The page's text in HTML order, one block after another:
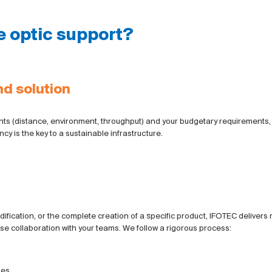
optic support?
solution
(distance, environment, throughput) and your budgetary
is the key to a sustainable infrastructure.
or the complete creation of a specific product, IFOTEC
collaboration with your teams. We follow a rigorous process: